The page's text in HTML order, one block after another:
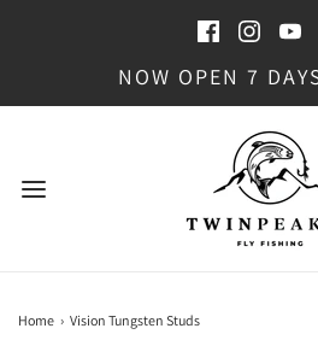
NOW OPEN 7
Home › Vision Tungsten Studs